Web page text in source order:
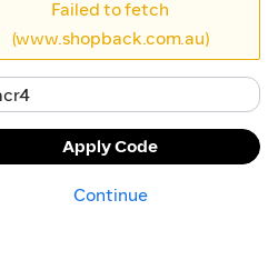
Failed to fetch
(www.shopback.com.au)
Apply Code
Continue